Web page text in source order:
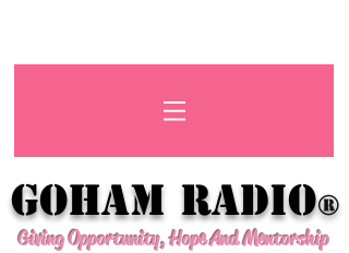
GoHAM Radio®
Giving Opportunity, Hope And Mentorship